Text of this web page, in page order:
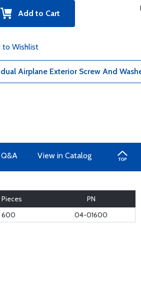
Add to Cart
to Wishlist
Airplane Exterior Screw And
Q&A View in Catalog
PN
600 04-01600